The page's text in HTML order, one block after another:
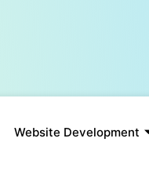
Website Development